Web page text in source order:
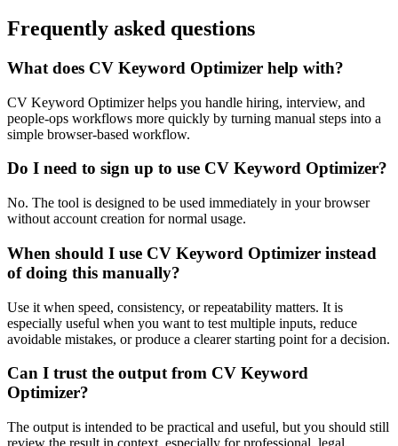
Frequently asked questions
What does CV Keyword Optimizer help with?
CV Keyword Optimizer helps you handle hiring, interview, and
people-ops workflows more quickly by turning manual steps into a
simple browser-based workflow.
Do I need to sign up to use CV Keyword Optimizer?
No. The tool is designed to be used immediately in your browser
without account creation for normal usage.
When should I use CV Keyword Optimizer instead
of doing this manually?
Use it when speed, consistency, or repeatability matters. It is
especially useful when you want to test multiple inputs, reduce
avoidable mistakes, or produce a clearer starting point for a decision.
Can I trust the output from CV Keyword
Optimizer?
The output is intended to be practical and useful, but you should still
review the result in context, especially for professional, legal,